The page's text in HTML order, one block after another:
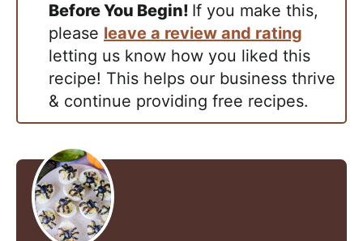
Before You Begin! If you make this,
please leave a review and rating
letting us know how you liked this
recipe! This helps our business thrive
& continue providing free recipes.